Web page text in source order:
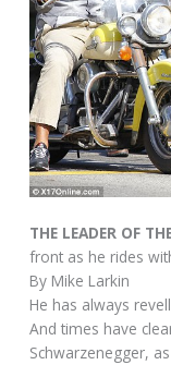
THE LEADER OF
front as he rides
By Mike Larkin
He has always
And times have
Schwarzenegger,